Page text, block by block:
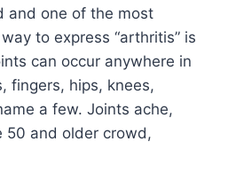
and one of the most
to express “arthritis” is
can occur anywhere in
fingers, hips, knees,
a few. Joints ache,
50 and older crowd,